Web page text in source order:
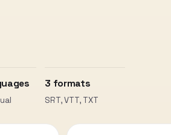
3 formats
SRT, VTT, TXT